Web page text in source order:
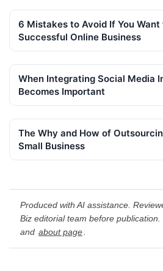
6 Mistakes to Avoid If You Want
Successful Online Business
When Integrating Social Media
Becomes Important
The Why and How of
Small Business
Produced with AI assistance.
Biz editorial team before publication.
and about page.